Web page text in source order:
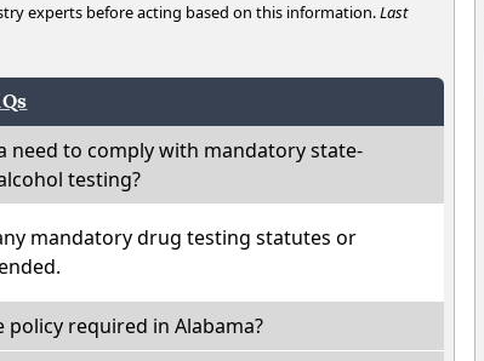
experts before acting based on this information.Last
need to comply with mandatory state-
testing?
mandatory drug testing statutes or
policy required in Alabama?